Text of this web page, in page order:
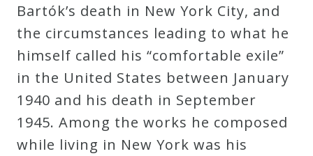
Bartók’s death in New York City, and
the circumstances leading to what he
himself called his “comfortable exile”
in the United States between January
1940 and his death in September
1945. Among the works he composed
while living in New York was his